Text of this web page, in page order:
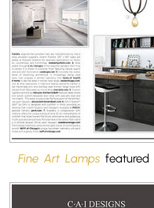
Fine Art Lampsfeatured